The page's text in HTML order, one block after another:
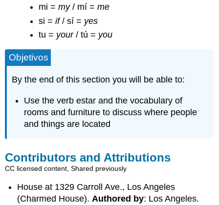
mi =my/ mí =me
si =if/ sí = yes
tu = your/ tú = you
Objetivos
By the end of this section you will be able to:
Use the verb estar and the vocabulary of
rooms and furniture to discuss where people
and things are located
Contributors and Attributions
CC licensed content, Shared previously
House at 1329 Carroll Ave., Los Angeles
(Charmed House).Authored by: Los Angeles.